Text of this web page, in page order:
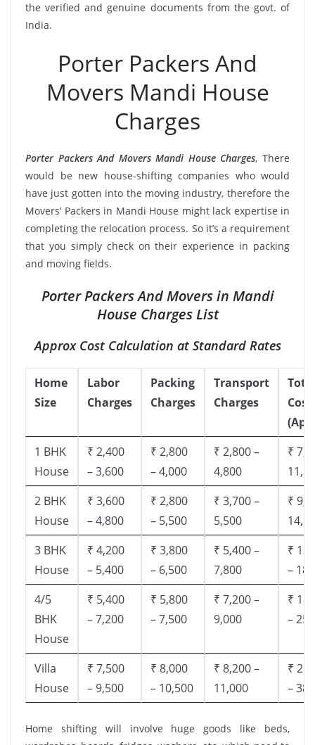
the verified and genuine documents from the govt. of
India.
Porter Packers And
Movers Mandi House
Charges
Porter Packers And Movers Mandi House Charges, There
would be new house-shifting companies who would
have just gotten into the moving industry, therefore the
Movers’ Packers in Mandi House might lack expertise in
completing the relocation process. So it’s a requirement
that you simply check on their experience in packing
and moving fields.
Porter Packers And Movers in Mandi
House Charges List
Approx Cost Calculation at Standard Rates
Home
Size
Labor
Charges
Packing
Charges
Transport
Charges
Cost
1 BHK
House
₹ 2,400
– 3,600
₹ 2,800
– 4,000
₹ 2,800 –
4,800
₹
2 BHK
House
₹ 3,600
– 4,800
₹ 2,800
– 5,500
₹ 3,700 –
5,500
₹
3 BHK
House
₹ 4,200
– 5,400
₹ 3,800
– 6,500
₹ 5,400 –
7,800
₹
–
4/5
BHK
House
₹ 5,400
– 7,200
₹ 5,800
– 7,500
₹ 7,200 –
9,000
₹
–
Villa
House
₹ 7,500
– 9,500
₹ 8,000
– 10,500
₹ 8,200 –
11,000
₹
–
Home shifting will involve huge goods like beds,